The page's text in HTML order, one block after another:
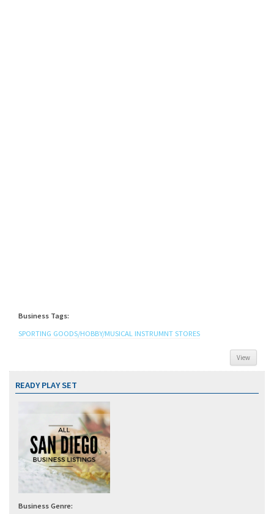
Business Tags:
SPORTING GOODS/HOBBY/MUSICAL INSTRUMNT STORES
View
READY PLAY SET
Business Genre: